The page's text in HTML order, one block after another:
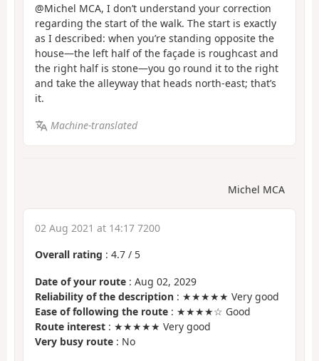
@Michel MCA, I don’t understand your correction
regarding the start of the walk. The start is exactly
as I described: when you’re standing opposite the
house—the left half of the façade is roughcast and
the right half is stone—you go round it to the right
and take the alleyway that heads north-east; that’s
it.
Machine-translated
Michel MCA
02 Aug 2021 at 14:17 7200
Overall rating : 4.7 / 5
Date of your route : Aug 02, 2029
Reliability of the description : ★★★★★ Very good
Ease of following the route : ★★★★☆ Good
Route interest : ★★★★★ Very good
Very busy route : No